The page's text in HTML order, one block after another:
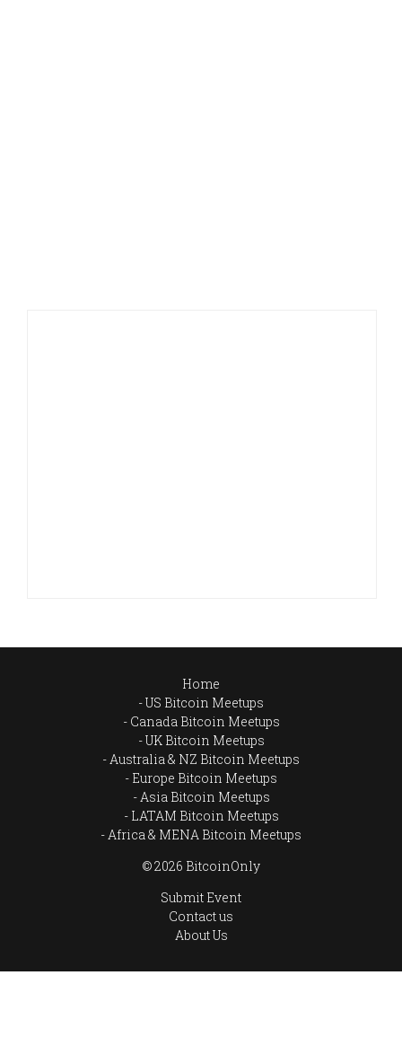
Home
US Bitcoin Meetups
Canada Bitcoin Meetups
UK Bitcoin Meetups
Australia & NZ Bitcoin Meetups
Europe Bitcoin Meetups
Asia Bitcoin Meetups
LATAM Bitcoin Meetups
Africa & MENA Bitcoin Meetups
© 2026 BitcoinOnly
Submit Event
Contact us
About Us